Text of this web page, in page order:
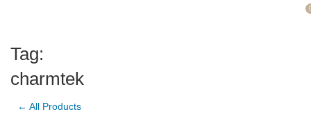
Tag:
charmtek
← All Products